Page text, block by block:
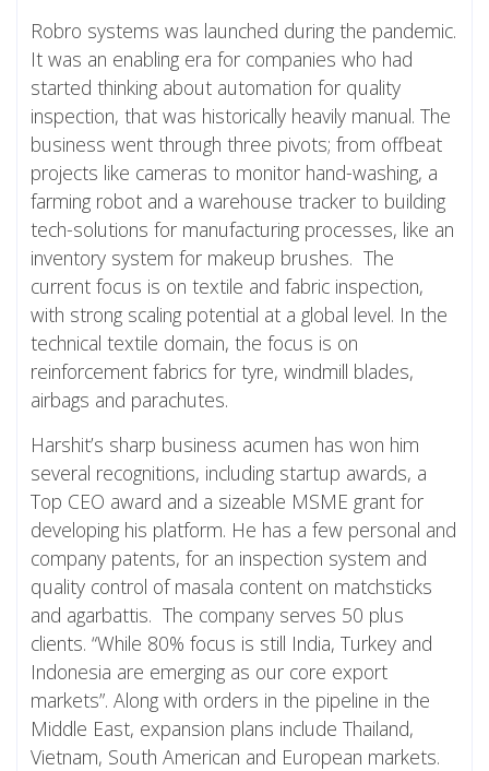
Robro systems was launched during the pandemic.
It was an enabling era for companies who had
started thinking about automation for quality
inspection, that was historically heavily manual. The
business went through three pivots; from offbeat
projects like cameras to monitor hand-washing, a
farming robot and a warehouse tracker to building
tech-solutions for manufacturing processes, like an
inventory system for makeup brushes. The
current focus is on textile and fabric inspection,
with strong scaling potential at a global level. In the
technical textile domain, the focus is on
reinforcement fabrics for tyre, windmill blades,
airbags and parachutes.
Harshit’s sharp business acumen has won him
several recognitions, including startup awards, a
Top CEO award and a sizeable MSME grant for
developing his platform. He has a few personal and
company patents, for an inspection system and
quality control of masala content on matchsticks
and agarbattis. The company serves 50 plus
clients. “While 80% focus is still India, Turkey and
Indonesia are emerging as our core export
markets”. Along with orders in the pipeline in the
Middle East, expansion plans include Thailand,
Vietnam, South American and European markets.